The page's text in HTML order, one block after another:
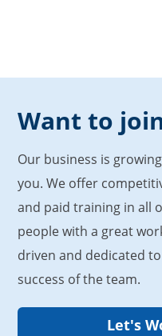
Want to
Our business is
you. We offer
and paid training in all
people with a great
driven and dedicated
success of the team.
Let's